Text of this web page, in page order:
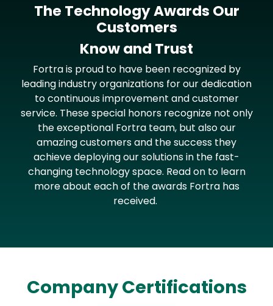
The Technology Awards Our
Customers
Know and Trust
Fortra is proud to have been recognized by
leading industry organizations for our dedication
to continuous improvement and customer
service. These special honors recognize not only
the exceptional Fortra team, but also our
amazing customers and the success they
achieve deploying our solutions in the fast-
changing technology space. Read on to learn
more about each of the awards Fortra has
received.
Company Certifications